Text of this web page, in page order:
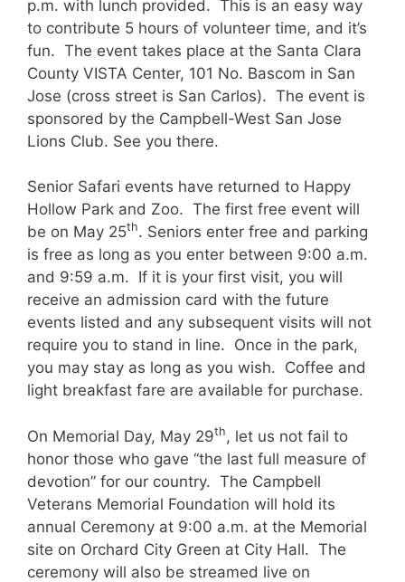
p.m. with lunch provided. This is an easy way
to contribute 5 hours of volunteer time, and it’s
fun. The event takes place at the Santa Clara
County VISTA Center, 101 No. Bascom in San
Jose (cross street is San Carlos). The event is
sponsored by the Campbell-West San Jose
Lions Club. See you there.
Senior Safari events have returned to Happy
Hollow Park and Zoo. The first free event will
be on May 25th. Seniors enter free and parking
is free as long as you enter between 9:00 a.m.
and 9:59 a.m. If it is your first visit, you will
receive an admission card with the future
events listed and any subsequent visits will not
require you to stand in line. Once in the park,
you may stay as long as you wish. Coffee and
light breakfast fare are available for purchase.
On Memorial Day, May 29th , let us not fail to
honor those who gave “the last full measure of
devotion” for our country. The Campbell
Veterans Memorial Foundation will hold its
annual Ceremony at 9:00 a.m. at the Memorial
site on Orchard City Green at City Hall. The
ceremony will also be streamed live on